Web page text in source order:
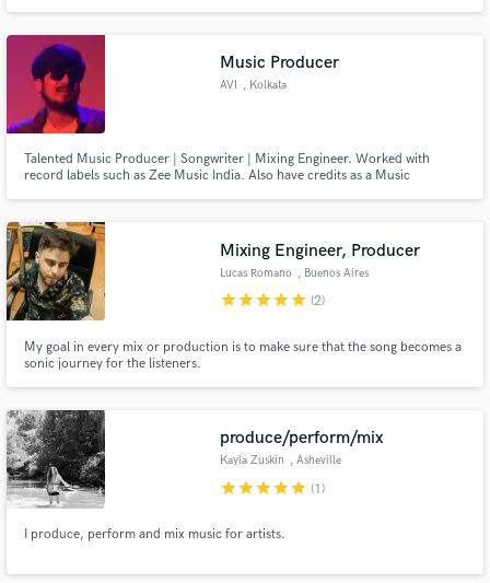
contacted.
Music Producer
AVI , Kolkata
Talented Music Producer | Songwriter | Mixing Engineer. Worked with
record labels such as Zee Music India. Also have credits as a Music
communication with the artist, together we can craft the next #1 song.
Mixing Engineer, Producer
Lucas Romano , Buenos Aires
starstarstarstarstar (2)
My goal in every mix or production is to make sure that the song becomes a
sonic journey for the listeners.
produce/perform/mix
Kayla Zuskin , Asheville
starstarstarstarstar (1)
I produce, perform and mix music for artists.